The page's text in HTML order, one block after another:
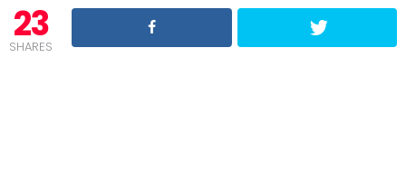
23
SHARES